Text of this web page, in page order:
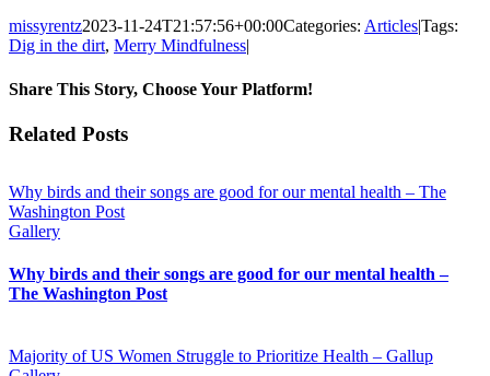
missyrentz2023-11-24T21:57:56+00:00Categories: Articles|Tags:
Dig in the dirt, Merry Mindfulness|
Share This Story, Choose Your Platform!
Facebook
Twitter
Reddit
LinkedIn
WhatsApp
Telegram
Tumblr
Pinterest
Vk
Xing
Email
Related Posts
Why birds and their songs are good for our mental health – The
Washington Post
Gallery
Why birds and their songs are good for our mental health –
The Washington Post
Majority of US Women Struggle to Prioritize Health – Gallup